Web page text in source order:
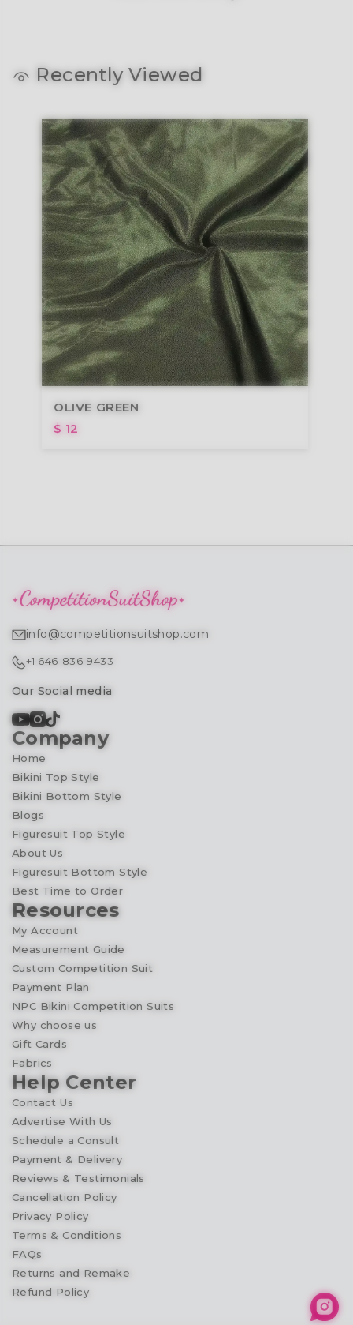
Recently Viewed
OLIVE GREEN
$ 12
info@competitionsuitshop.com
+1 646-836-9433
Our Social media
Company
Home
Bikini Top Style
Bikini Bottom Style
Blogs
Figuresuit Top Style
About Us
Figuresuit Bottom Style
Best Time to Order
Resources
My Account
Measurement Guide
Custom Competition Suit
Payment Plan
NPC Bikini Competition Suits
Why choose us
Gift Cards
Fabrics
Help Center
Contact Us
Advertise With Us
Schedule a Consult
Payment & Delivery
Reviews & Testimonials
Cancellation Policy
Privacy Policy
Terms & Conditions
FAQs
Returns and Remake
Refund Policy